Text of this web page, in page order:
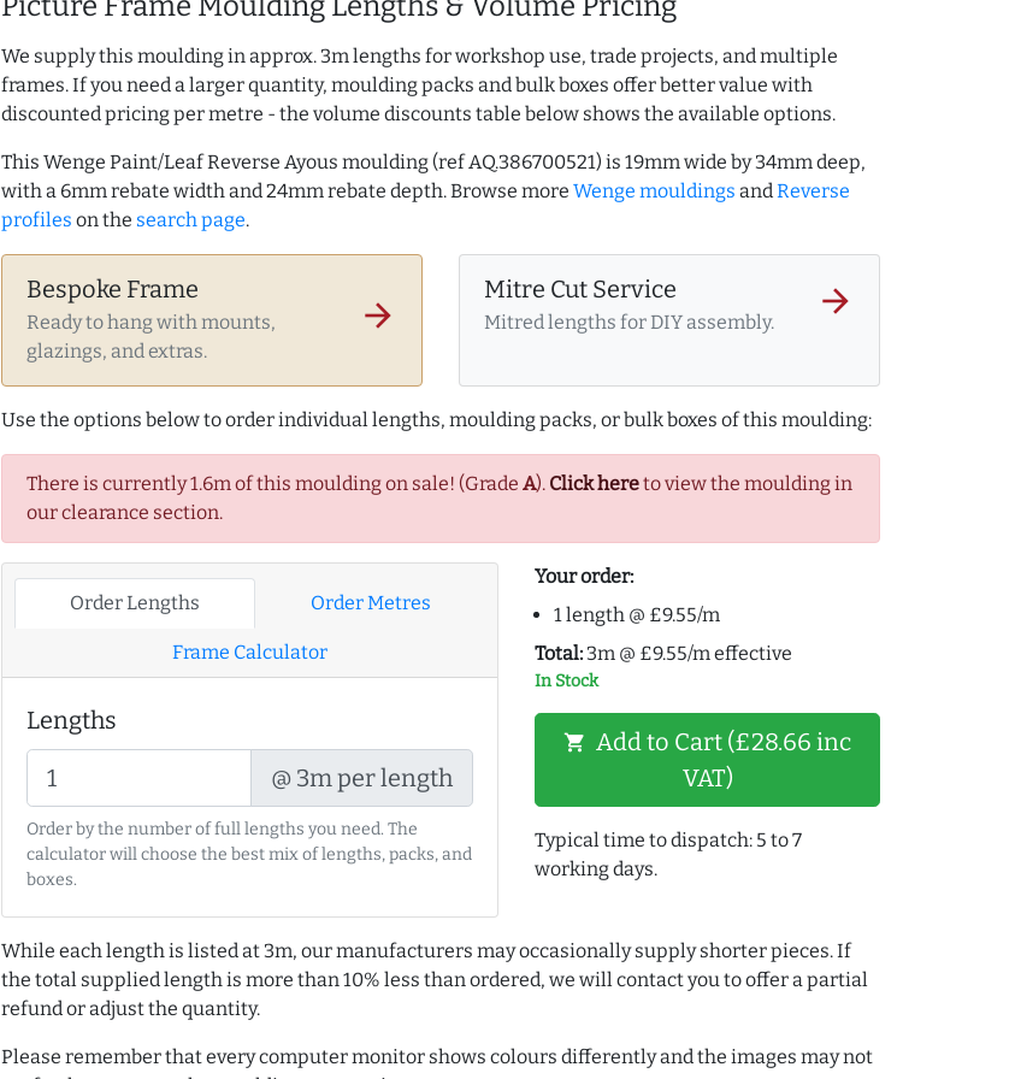
We supply this moulding in approx. 3m lengths for workshop use, trade projects, and multiple
frames. If you need a larger quantity, moulding packs and bulk boxes offer better value with
discounted pricing per metre - the volume discounts table below shows the available options.
This Wenge Paint/Leaf Reverse Ayous moulding (ref AQ.386700521) is 19mm wide by 34mm deep,
with a 6mm rebate width and 24mm rebate depth. Browse more Wenge mouldings andReverse
profiles on the search page.
Bespoke Frame
Ready to hang with mounts,
glazings, and extras.
arrow_forward
Mitre Cut Service
Mitred lengths for DIY assembly.
arrow_forward
Use the options below to order individual lengths, moulding packs, or bulk boxes of this moulding:
There is currently 1.6m of this moulding on sale! (Grade A). Click hereto view the moulding in
our clearance section.
Order Lengths Order Metres
Frame Calculator
Lengths
@ 3m per length
Order by the number of full lengths you need. The
calculator will choose the best mix of lengths, packs, and
boxes.
Your order:
1 length @ £9.55/m
Total: 3m @ £9.55/m effective
In Stock
shopping_cart Add to Cart (£28.66 inc
VAT)
Typical time to dispatch: 5 to 7
working days.
While each length is listed at 3m, our manufacturers may occasionally supply shorter pieces. If
the total supplied length is more than 10% less than ordered, we will contact you to offer a partial
refund or adjust the quantity.
Please remember that every computer monitor shows colours differently and the images may not